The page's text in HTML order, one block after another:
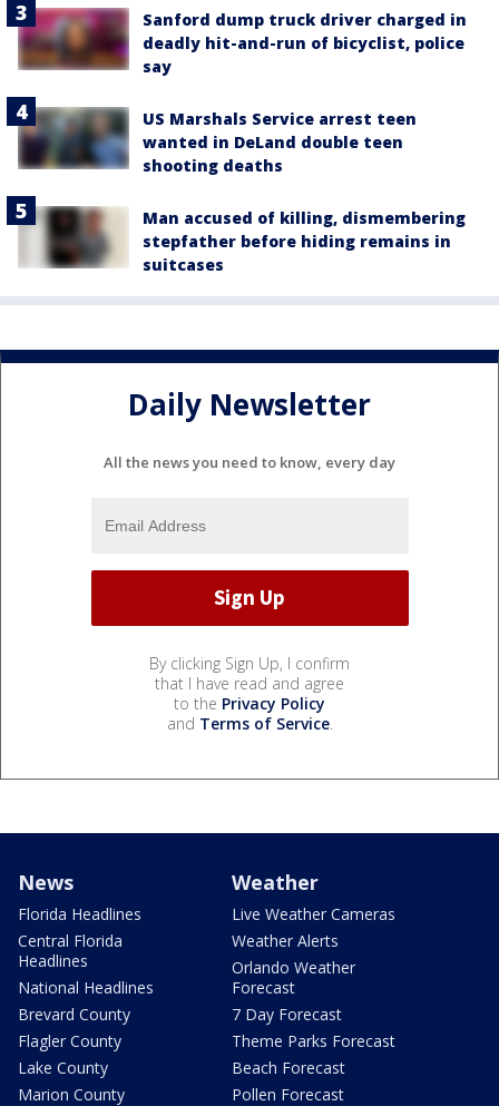
Sanford dump truck driver charged in
deadly hit-and-run of bicyclist, police
say
US Marshals Service arrest teen
wanted in DeLand double teen
shooting deaths
Man accused of killing, dismembering
stepfather before hiding remains in
suitcases
Daily Newsletter
All the news you need to know, every day
By clicking Sign Up, I confirm
that I have read and agree
to the Privacy Policy
and Terms of Service.
News
Florida Headlines
Central Florida
Headlines
National Headlines
Brevard County
Flagler County
Lake County
Marion County
Weather
Live Weather Cameras
Weather Alerts
Orlando Weather
Forecast
7 Day Forecast
Theme Parks Forecast
Beach Forecast
Pollen Forecast